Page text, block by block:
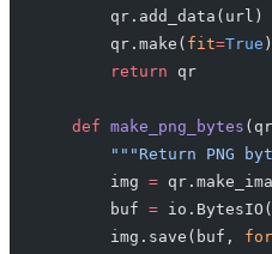
        qr.add_data(url)
        qr.make(
fit=True )
        return
qr
    def
make_png_bytes
"""Return PNG
        img
=
        buf
=
        img.save(buf,